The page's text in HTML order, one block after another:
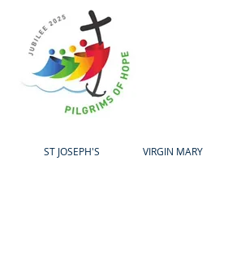
ST JOSEPH'S VIRGIN MARY